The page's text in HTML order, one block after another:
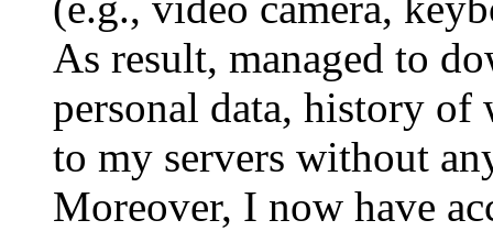
As result, managed to
personal data, history
to my servers without
Moreover, I now have